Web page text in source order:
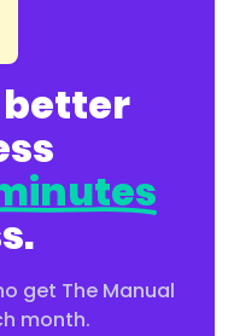
better
get The Manual
month.